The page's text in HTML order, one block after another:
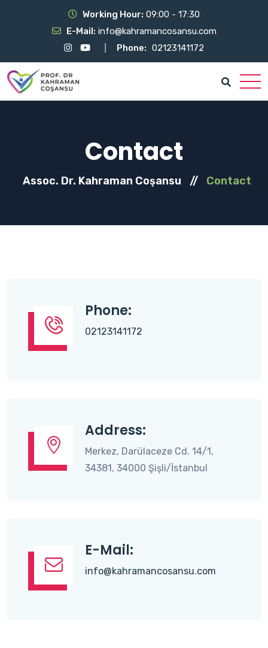
Working Hour: 09:00 - 17:30
E-Mail: info@kahramancosansu.com
Phone: 02123141172
Contact
Assoc. Dr. Kahraman Coşansu // Contact
Phone:
02123141172
Address:
Merkez, Darülaceze Cd. 14/1,
34381, 34000 Şişli/İstanbul
E-Mail:
info@kahramancosansu.com